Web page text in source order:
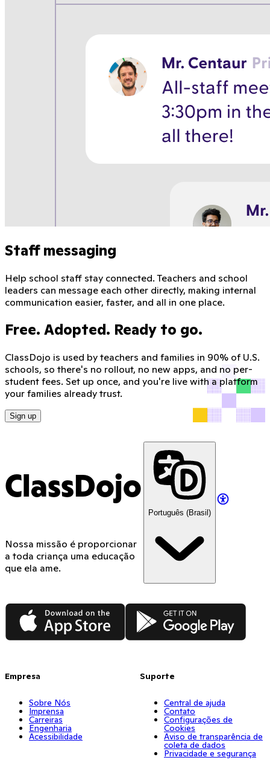
Staff messaging
Help school staff stay connected. Teachers and school
leaders can message each other directly, making internal
communication easier, faster, and all in one place.
Free. Adopted. Ready to go.
ClassDojo is used by teachers and families in 90% of U.S.
schools, so there's no rollout, no new apps, and no per-
student fees. Set up once, and you're live with a platform
your families already trust.
Sign up
ClassDojo
Nossa missão é proporcionar
a toda criança uma educação
que ela ame.
Português (Brasil)
App Store Google Play
Empresa
Sobre Nós
Imprensa
Carreiras
Engenharia
Acessibilidade
Suporte
Central de ajuda
Contato
Configurações de
Cookies
Aviso de transparência de
coleta de dados
Privacidade e segurança